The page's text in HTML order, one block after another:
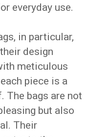
everyday use.
in particular,
design
meticulous
piece is a
The bags are not
but also
Their